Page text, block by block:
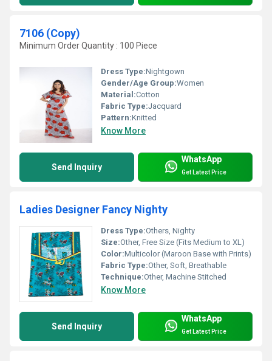
7106 (Copy)
Minimum Order Quantity : 100 Piece
Dress Type:Nightgown
Gender/Age Group:Women
Material:Cotton
Fabric Type:Jacquard
Pattern:Knitted
Know More
Send Inquiry
WhatsApp
Get Latest Price
Ladies Designer Fancy Nighty
Dress Type:Others, Nighty
Size:Other, Free Size (Fits Medium to XL)
Color:Multicolor (Maroon Base with Prints)
Fabric Type:Other, Soft, Breathable
Technique:Other, Machine Stitched
Know More
Send Inquiry
WhatsApp
Get Latest Price